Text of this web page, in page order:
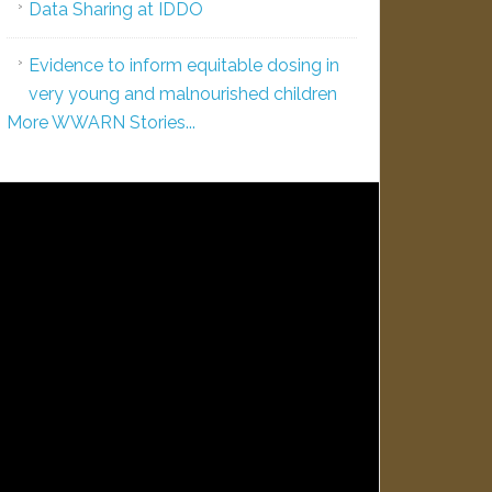
Data Sharing at IDDO
Evidence to inform equitable dosing in
very young and malnourished children
More WWARN Stories...